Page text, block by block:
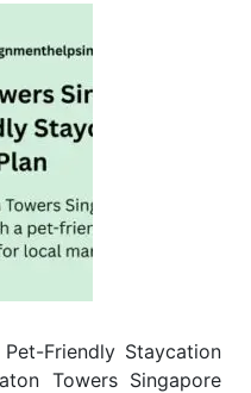
Friendly Staycation
Towers Singapore